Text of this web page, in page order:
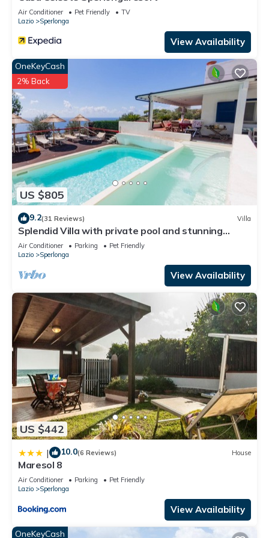
Air Conditioner Pet Friendly
TV
Lazio
Sperlonga
View Availability
US $805
OneKeyCash
2% Back
9.2(31 Reviews) Villa
Splendid Villa with private pool and stunning
views in Sperlonga, near Rome
Air Conditioner Parking
Pet Friendly
Lazio
Sperlonga
View Availability
US $442
| 10.0(6 Reviews) House
Maresol 8
Air Conditioner Parking
Pet Friendly
Lazio
Sperlonga
View Availability
OneKeyCash